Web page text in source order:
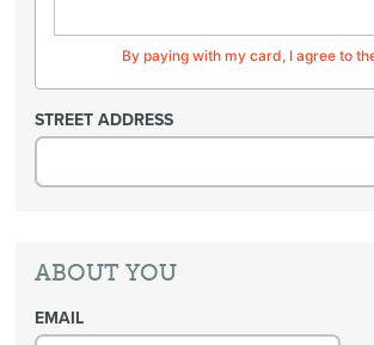
By paying with my card, I agree to
STREET ADDRESS
ABOUT YOU
EMAIL